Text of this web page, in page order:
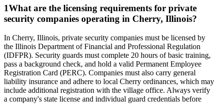
1What are the licensing requirements for private
security companies operating in Cherry, Illinois?
In Cherry, Illinois, private security companies must be licensed by
the Illinois Department of Financial and Professional Regulation
(IDFPR). Security guards must complete 20 hours of basic training,
pass a background check, and hold a valid Permanent Employee
Registration Card (PERC). Companies must also carry general
liability insurance and adhere to local Cherry ordinances, which may
include additional registration with the village office. Always verify
a company's state license and individual guard credentials before